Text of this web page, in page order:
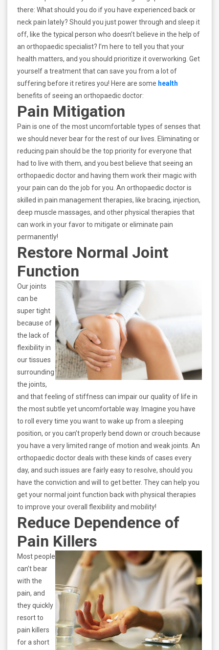
there: What should you do if you have experienced back or
neck pain lately? Should you just power through and sleep it
off, like the typical person who doesn’t believe in the help of
an orthopaedic specialist? I’m here to tell you that your
health matters, and you should prioritize it overworking. Get
yourself a treatment that can save you from a lot of
suffering before it retires you! Here are some health
benefits of seeing an orthopaedic doctor:
Pain Mitigation
Pain is one of the most uncomfortable types of senses that
we should never bear for the rest of our lives. Eliminating or
reducing pain should be the top priority for everyone that
had to live with them, and you best believe that seeing an
orthopaedic doctor and having them work their magic with
your pain can do the job for you. An orthopaedic doctor is
skilled in pain management therapies, like bracing, injection,
deep muscle massages, and other physical therapies that
can work in your favor to mitigate or eliminate pain
permanently!
Restore Normal Joint
Function
Our joints
can be
super tight
because of
the lack of
flexibility in
our tissues
surrounding
the joints,
and that feeling of stiffness can impair our quality of life in
the most subtle yet uncomfortable way. Imagine you have
to roll every time you want to wake up from a sleeping
position, or you can’t properly bend down or crouch because
you have a very limited range of motion and weak joints. An
orthopaedic doctor deals with these kinds of cases every
day, and such issues are fairly easy to resolve, should you
have the conviction and will to get better. They can help you
get your normal joint function back with physical therapies
to improve your overall flexibility and mobility!
Reduce Dependence of
Pain Killers
Most people
can’t bear
with the
pain, and
they quickly
resort to
pain killers
for a short